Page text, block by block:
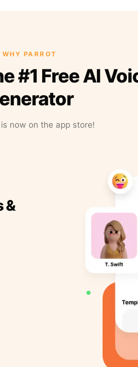
WHY PARROT
#1 Free AI
now on the app store!
&